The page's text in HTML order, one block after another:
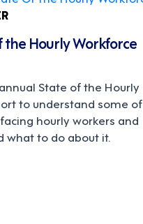
the Hourly Workforce
State of the Hourly
to understand some of
hourly workers and
what to do about it.